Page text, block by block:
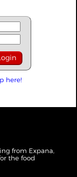
here!
from Expana,
the food